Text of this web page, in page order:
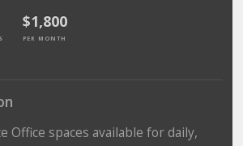
$1,800
PER MONTH
Office spaces available for daily,